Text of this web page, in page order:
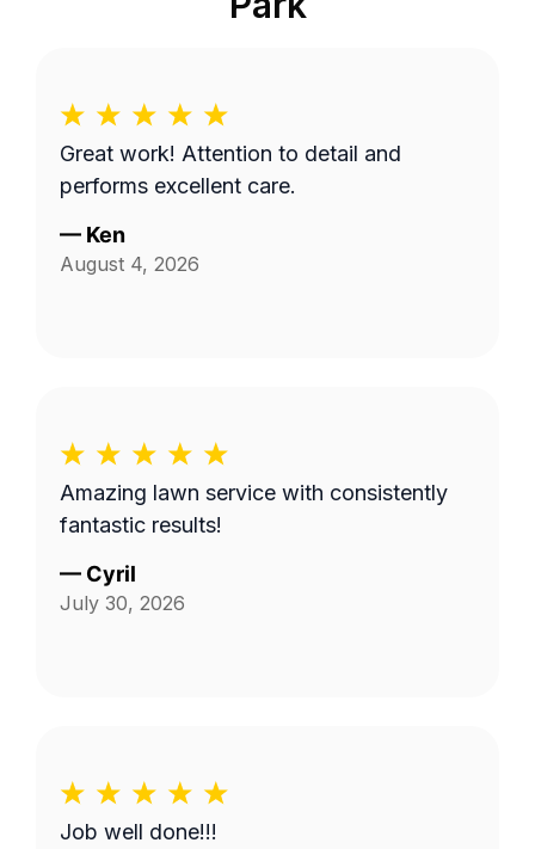
Great work! Attention to detail and
performs excellent care.
— Ken
August 4, 2026
Amazing lawn service with consistently
fantastic results!
— Cyril
July 30, 2026
Job well done!!!